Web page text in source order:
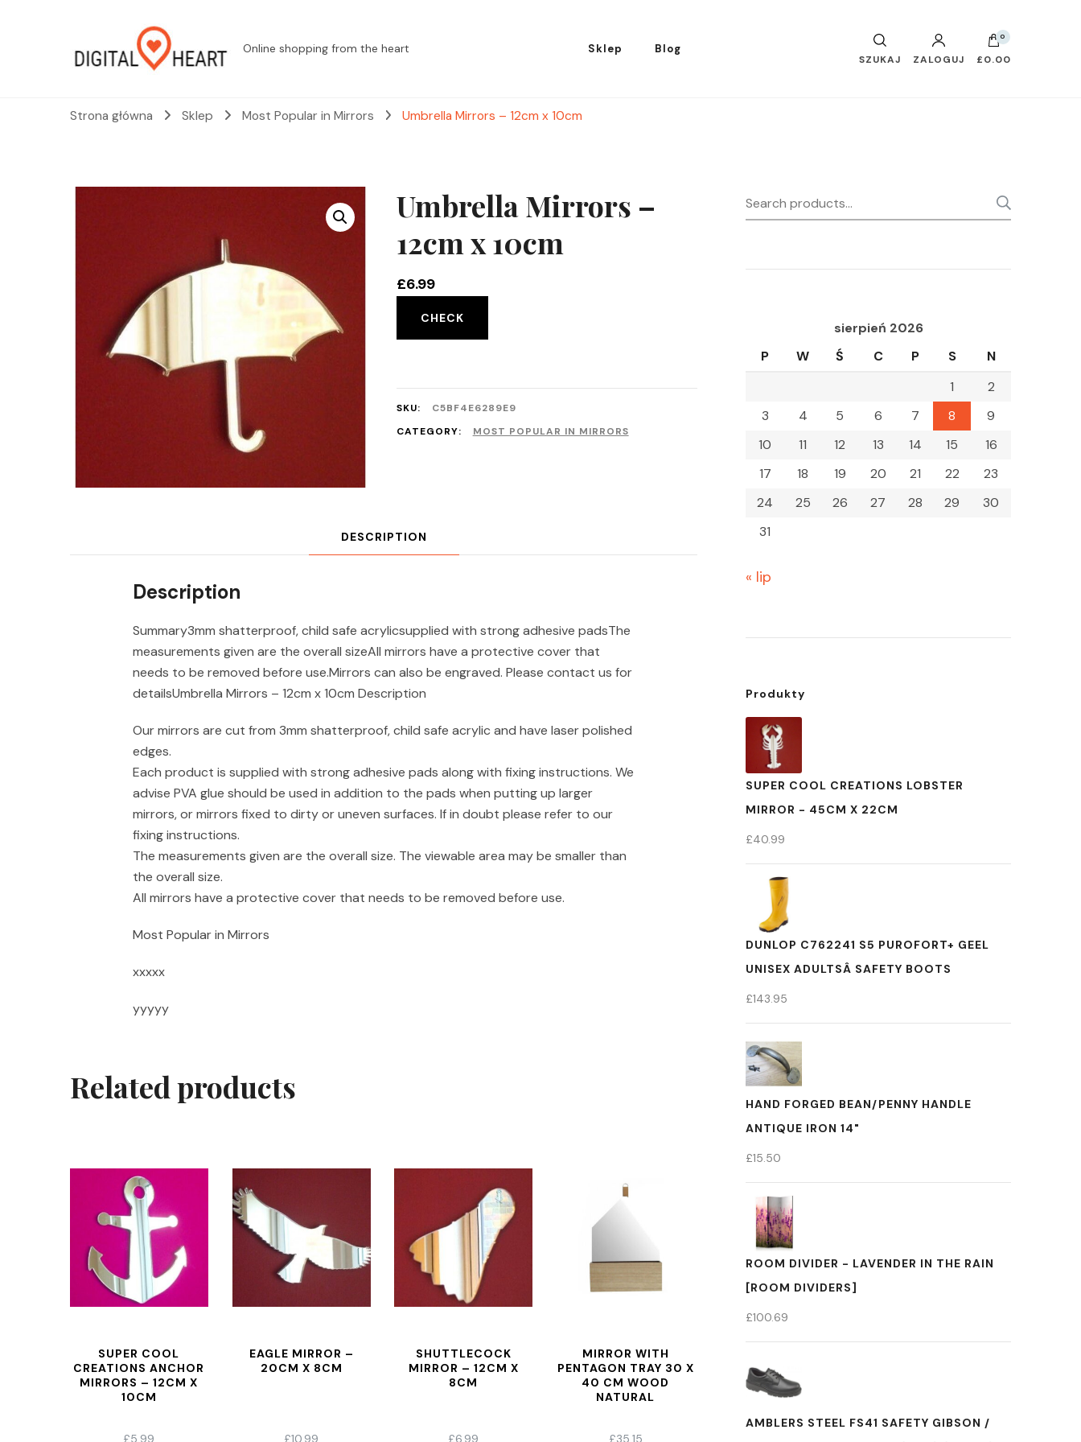
Online shopping from the heart Sklep Blog
SZUKAJ ZALOGUJ
0
£0.00
Strona główna Sklep Most Popular in Mirrors Umbrella Mirrors – 12cm x 10cm
Umbrella Mirrors –
12cm x 10cm
£6.99
CHECK
SKU:
C5BF4E6289E9
CATEGORY:
MOST POPULAR IN MIRRORS
DESCRIPTION
Description
Summary3mm shatterproof, child safe acrylicsupplied with strong adhesive padsThe
measurements given are the overall sizeAll mirrors have a protective cover that
needs to be removed before use.Mirrors can also be engraved. Please contact us for
detailsUmbrella Mirrors – 12cm x 10cm Description
Our mirrors are cut from 3mm shatterproof, child safe acrylic and have laser polished
edges.
Each product is supplied with strong adhesive pads along with fixing instructions. We
advise PVA glue should be used in addition to the pads when putting up larger
mirrors, or mirrors fixed to dirty or uneven surfaces. If in doubt please refer to our
fixing instructions.
The measurements given are the overall size. The viewable area may be smaller than
the overall size.
All mirrors have a protective cover that needs to be removed before use.
Most Popular in Mirrors
xxxxx
yyyyy
Related products
SUPER COOL
CREATIONS ANCHOR
MIRRORS – 12CM X
10CM
£5.99
EAGLE MIRROR –
20CM X 8CM
£10.99
SHUTTLECOCK
MIRROR – 12CM X
8CM
£6.99
MIRROR WITH
PENTAGON TRAY 30 X
40 CM WOOD
NATURAL
£35.15
Search
for:
sierpień 2026
P
W Ś C P S
N
1
2
3
4 5 6 7 8
9
10
11 12 13 14 15
16
17
18 19 20 21 22
23
24
25 26 27 28 29
30
31
« lip
Produkty
SUPER COOL CREATIONS LOBSTER
MIRROR - 45CM X 22CM
£40.99
DUNLOP C762241 S5 PUROFORT+ GEEL
UNISEX ADULTSÂ SAFETY BOOTS
£143.95
HAND FORGED BEAN/PENNY HANDLE
ANTIQUE IRON 14"
£15.50
ROOM DIVIDER - LAVENDER IN THE RAIN
[ROOM DIVIDERS]
£100.69
AMBLERS STEEL FS41 SAFETY GIBSON /